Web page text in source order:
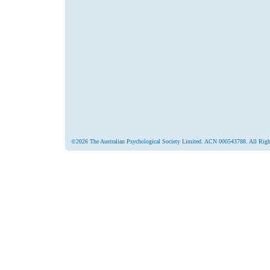
©2026 The Australian Psychological Society Limited. ACN 000543788. All